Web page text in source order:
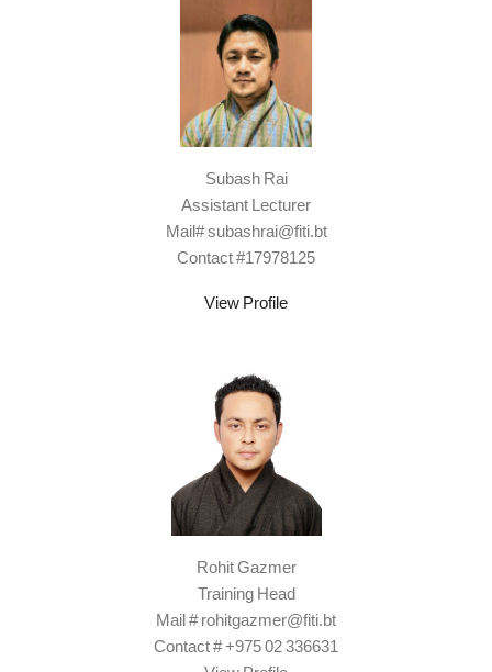
Subash Rai
Assistant Lecturer
Mail# subashrai@fiti.bt
Contact #17978125
View Profile
Rohit Gazmer
Training Head
Mail # rohitgazmer@fiti.bt
Contact # +975 02 336631